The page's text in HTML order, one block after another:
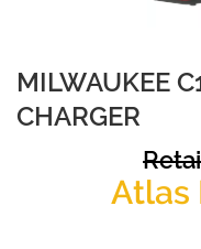
MILWAUKEE
CHARGER
Atlas